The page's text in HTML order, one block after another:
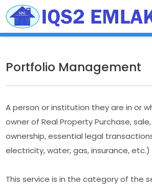
Portfolio Management
A person or institution they are in or
owner of Real Property Purchase,
ownership, essential legal
electricity, water, gas, insurance,
This service is in the category of the